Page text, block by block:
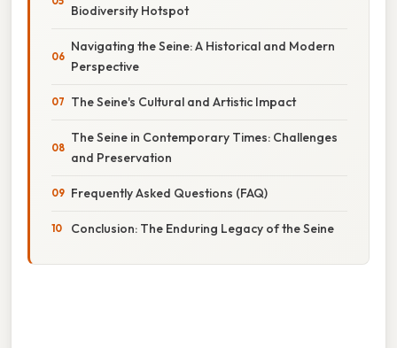
Biodiversity Hotspot
Navigating the Seine: A Historical and Modern
Perspective
The Seine's Cultural and Artistic Impact
The Seine in Contemporary Times: Challenges
and Preservation
Frequently Asked Questions (FAQ)
Conclusion: The Enduring Legacy of the Seine